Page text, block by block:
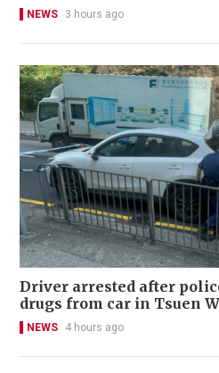
NEWS 3 hours ago
Driver arrested after
drugs from car in Tsuen
NEWS 4 hours ago